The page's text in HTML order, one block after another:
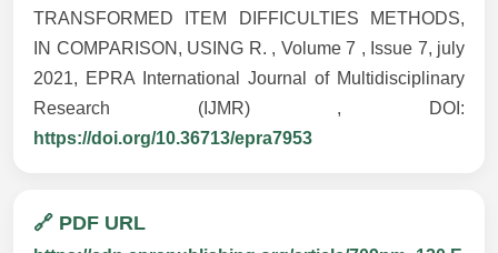
TRANSFORMED ITEM DIFFICULTIES METHODS,
IN COMPARISON, USING R. , Volume 7 , Issue 7, july
2021, EPRA International Journal of Multidisciplinary
Research (IJMR) , DOI:
https://doi.org/10.36713/epra7953
🔗 PDF URL